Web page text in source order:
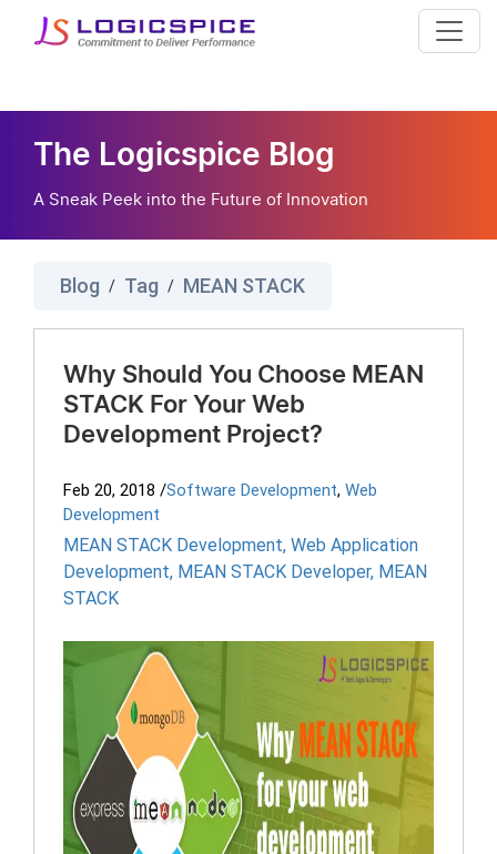
The Logicspice Blog
A Sneak Peek into the Future of Innovation
Blog / Tag / MEAN STACK
Why Should You Choose MEAN
STACK For Your Web
Development Project?
Feb 20, 2018 /Software Development, Web
Development
MEAN STACK Development, Web Application
Development, MEAN STACK Developer, MEAN
STACK